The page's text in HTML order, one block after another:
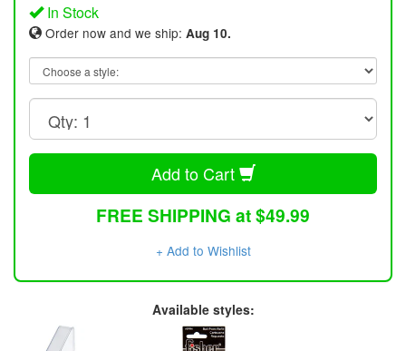
In Stock
Order now and we ship: Aug 10.
Add to Cart
FREE SHIPPING at $49.99
+ Add to Wishlist
Available styles: